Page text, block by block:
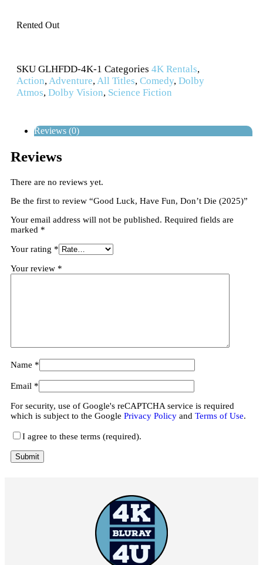
Rented Out
SKU GLHFDD-4K-1 Categories 4K Rentals,
Action,Adventure,All Titles, Comedy, Dolby
Atmos, Dolby Vision, Science Fiction
Reviews (0)
Reviews
There are no reviews yet.
Be the first to review “Good Luck, Have Fun, Don’t Die (2025)”
Your email address will not be published. Required fields are
marked *
Your rating *
Your review *
Name *
Email *
For security, use of Google's reCAPTCHA service is required
which is subject to the Google Privacy Policy and Terms of Use.
I agree to these terms (required).